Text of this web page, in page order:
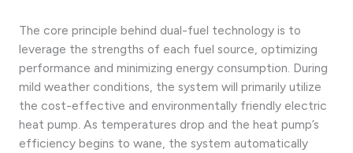
The core principle behind dual-fuel technology is to
leverage the strengths of each fuel source, optimizing
performance and minimizing energy consumption. During
mild weather conditions, the system will primarily utilize
the cost-effective and environmentally friendly electric
heat pump. As temperatures drop and the heat pump’s
efficiency begins to wane, the system automatically